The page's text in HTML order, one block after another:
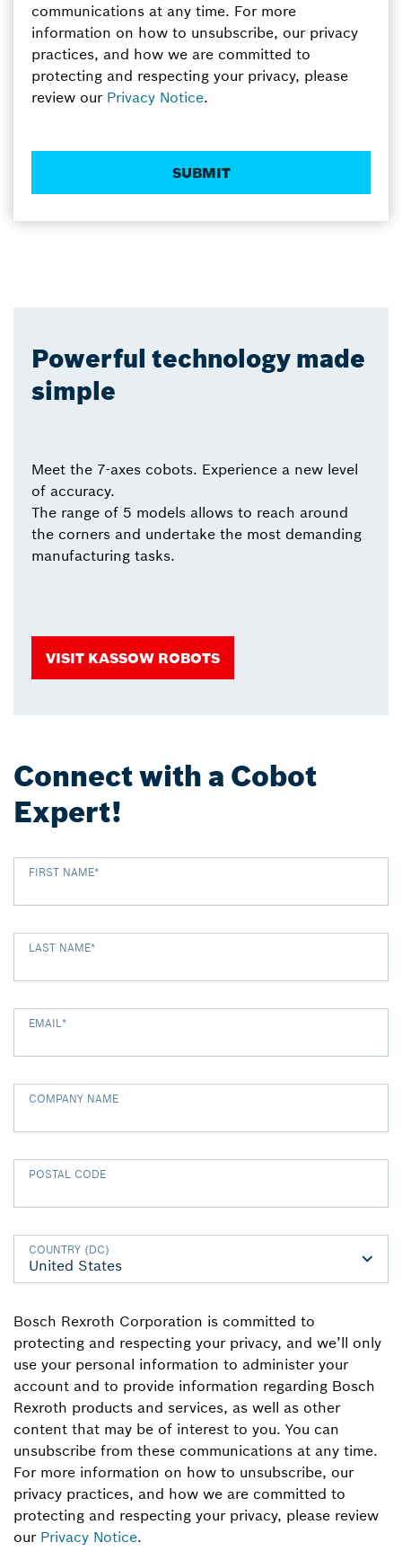
communications at any time. For more
information on how to unsubscribe, our privacy
practices, and how we are committed to
protecting and respecting your privacy, please
review our Privacy Notice.
Powerful technology made
simple
Meet the 7-axes cobots. Experience a new level
of accuracy.
The range of 5 models allows to reach around
the corners and undertake the most demanding
manufacturing tasks.
VISIT KASSOW ROBOTS
Connect with a Cobot
Expert!
FIRST NAME*
LAST NAME*
EMAIL*
COMPANY NAME
POSTAL CODE
COUNTRY (DC)
Bosch Rexroth Corporation is committed to
protecting and respecting your privacy, and we’ll only
use your personal information to administer your
account and to provide information regarding Bosch
Rexroth products and services, as well as other
content that may be of interest to you. You can
unsubscribe from these communications at any time.
For more information on how to unsubscribe, our
privacy practices, and how we are committed to
protecting and respecting your privacy, please review
our Privacy Notice.